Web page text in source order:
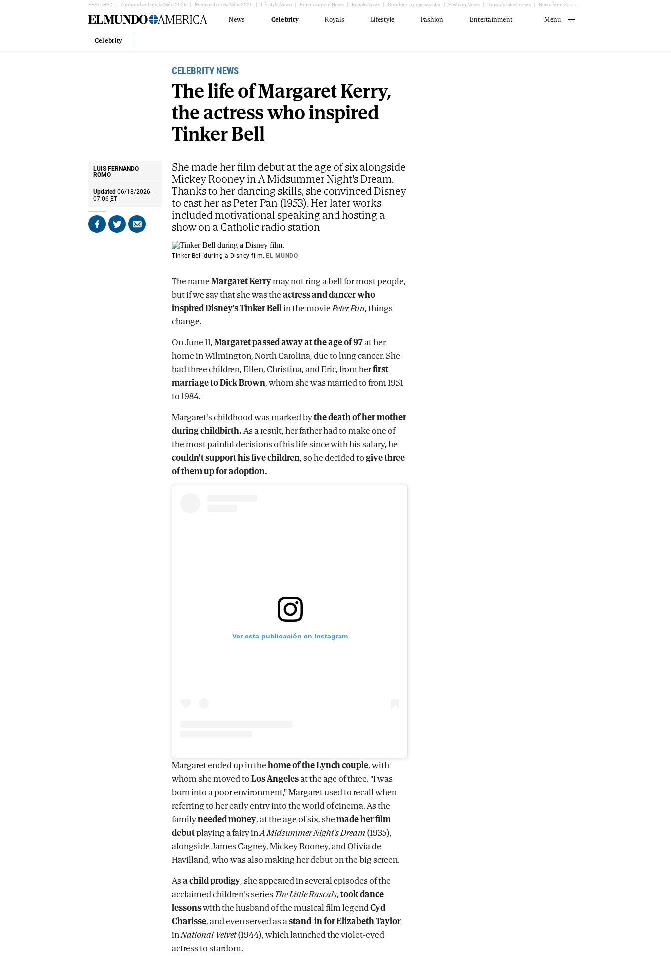
FEATURED Comprobar Lotería Niño 2026 Premios Loteria Niño 2026 Lifestyle News Entertainment News Royals News Combine a gray sweater Fashion News Today's latest news News from Spain - EL MUNDO
Home
Page
News Celebrity Royals Lifestyle Fashion Entertainment
Menu
Estás
Celebrity
CELEBRITY NEWS
The life of Margaret Kerry,
the actress who inspired
Tinker Bell
LUIS FERNANDO
ROMO
Updated 06/18/2026 -
07:06 ET
Share Share Send
She made her film debut at the age of six alongside
Mickey Rooney in A Midsummer Night's Dream.
Thanks to her dancing skills, she convinced Disney
to cast her as Peter Pan (1953). Her later works
included motivational speaking and hosting a
show on a Catholic radio station
Tinker Bell during a Disney film. EL MUNDO
The nameMargaret Kerrymay not ring a bell for most people,
but if we say that she was theactress and dancer who
inspired Disney's Tinker Bellin the moviePeter Pan, things
change.
On June 11,Margaret passed away at the age of 97at her
home in Wilmington, North Carolina, due to lung cancer. She
had three children, Ellen, Christina, and Eric, from herfirst
marriage to Dick Brown, whom she was married to from 1951
to 1984.
Margaret's childhood was marked bythe death of her mother
during childbirth.As a result, her father had to make one of
the most painful decisions of his life since with his salary, he
couldn't support his five children, so he decided togive three
of them up for adoption.
Ver esta publicación en Instagram
Margaret ended up in thehome of the Lynch couple, with
whom she moved toLos Angelesat the age of three. "I was
born into a poor environment," Margaret used to recall when
referring to her early entry into the world of cinema. As the
familyneeded money, at the age of six, shemade her film
debutplaying a fairy inA Midsummer Night's Dream(1935),
alongside James Cagney, Mickey Rooney, and Olivia de
Havilland, who was also making her debut on the big screen.
Asa child prodigy, she appeared in several episodes of the
acclaimed children's seriesThe Little Rascals,took dance
lessonswith the husband of the musical film legendCyd
Charisse, and even served as astand-in for Elizabeth Taylor
inNational Velvet(1944), which launched the violet-eyed
actress to stardom.